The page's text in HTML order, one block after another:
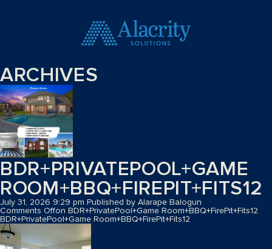
ARCHIVES
BDR+PRIVATEPOOL+GAME
ROOM+BBQ+FIREPIT+FITS12
July 31, 2026 9:29 pm Published by Alarape Balogun
Comments Offon BDR+PrivatePool+Game Room+BBQ+FirePit+Fits12
BDR+PrivatePool+Game Room+BBQ+FirePit+Fits12